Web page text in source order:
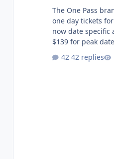
The One Pass
one day tickets
now date specific
$139 for peak dates. One Pass/
One Pass Lite/
42 replies